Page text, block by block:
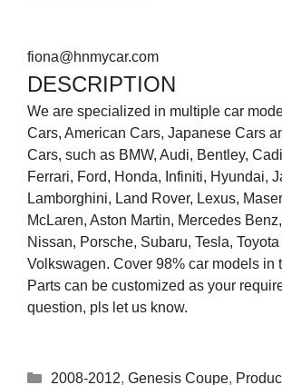
fiona@hnmycar.com
DESCRIPTION
We are specialized in multiple car
Cars, American Cars, Japanese Cars
Cars, such as BMW, Audi, Bentley,
Ferrari, Ford, Honda, Infiniti, Hyundai,
Lamborghini, Land Rover, Lexus,
McLaren, Aston Martin, Mercedes
Nissan, Porsche, Subaru, Tesla, Toyota
Volkswagen. Cover 98% car models in
Parts can be customized as your
question, pls let us know.
2008-2012, Genesis Coupe,